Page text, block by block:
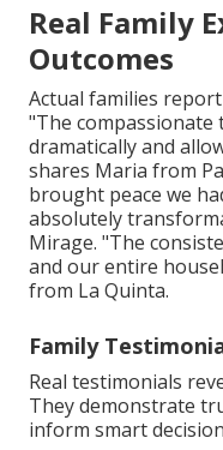
Real Family
Outcomes
Actual families
"The compassionate
dramatically and
shares Maria from
brought peace we
absolutely
Mirage. "The
and our entire
from La Quinta.
Family
Real testimonials
They demonstrate
inform smart